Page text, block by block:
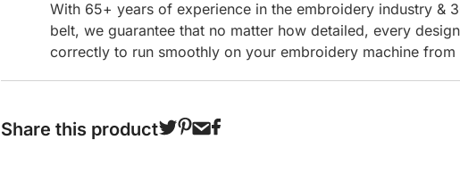
With 65+ years of experience in the embroidery industry &
belt, we guarantee that no matter how detailed, every
correctly to run smoothly on your embroidery machine from
Share this product